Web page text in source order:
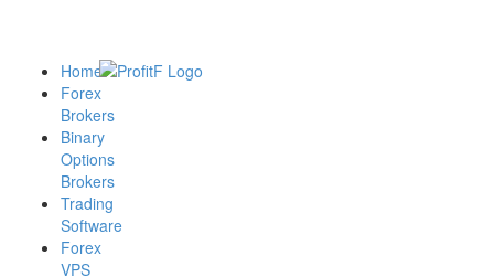
Home
Forex
Brokers
Binary
Options
Brokers
Trading
Software
Forex
VPS